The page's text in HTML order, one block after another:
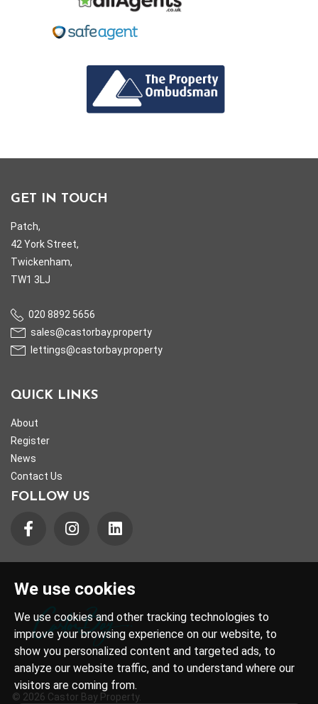
We use cookies
We use cookies and other tracking technologies to
improve your browsing experience on our website, to
show you personalized content and targeted ads, to
analyze our website traffic, and to understand where our
visitors are coming from.
© 2026 Castor Bay Property.
GET IN TOUCH
Patch,
42 York Street,
Twickenham,
TW1 3LJ
020 8892 5656
sales@castorbay.property
lettings@castorbay.property
QUICK LINKS
About
Register
News
Contact Us
FOLLOW US